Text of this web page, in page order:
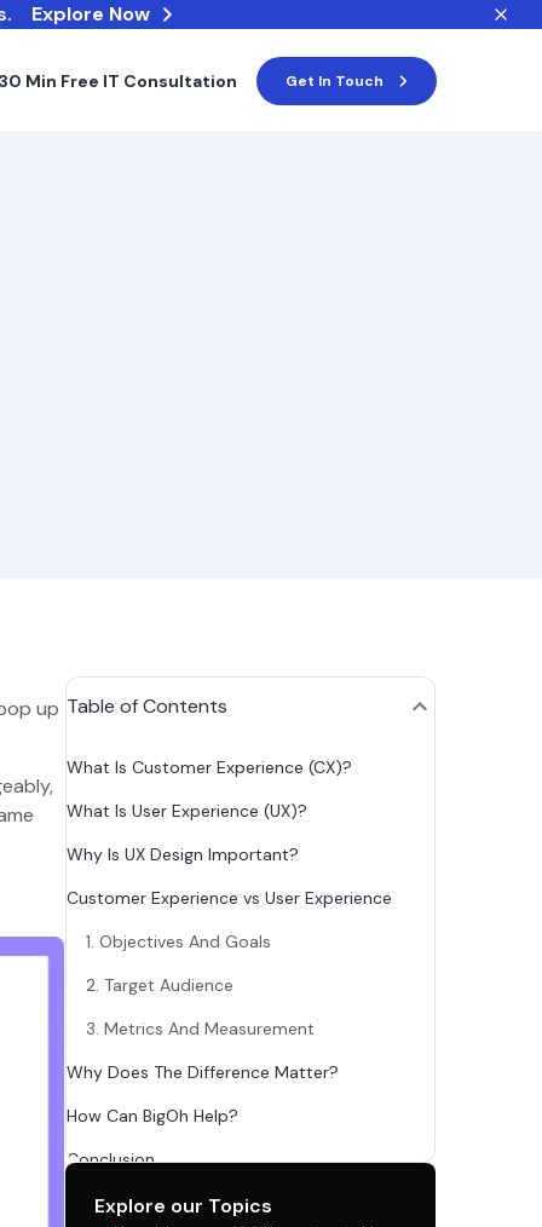
Explore Now
Min Free IT Consultation Get In Touch
up Table of Contents
What Is Customer Experience (CX)?
What Is User Experience (UX)?
Why Is UX Design Important?
Customer Experience vs User Experience
1. Objectives And Goals
2. Target Audience
3. Metrics And Measurement
Why Does The Difference Matter?
How Can BigOh Help?
Conclusion
FAQsExplore our Topics